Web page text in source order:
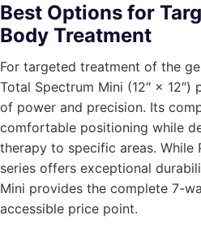
Best Options for
Body Treatment
For targeted treatment of the
Total Spectrum Mini (12″ × 12″)
of power and precision. Its
comfortable positioning while
therapy to specific areas. While
series offers exceptional
Mini provides the complete 7-
accessible price point.